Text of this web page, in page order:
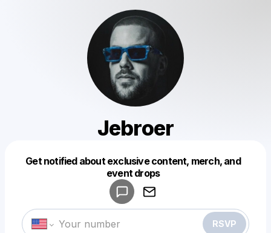
Jebroer
Get notified about exclusive content, merch, and
event drops
RSVP
Make a drop like this